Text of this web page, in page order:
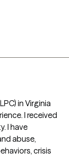
in Virginia
I received
I have
abuse,
crisis